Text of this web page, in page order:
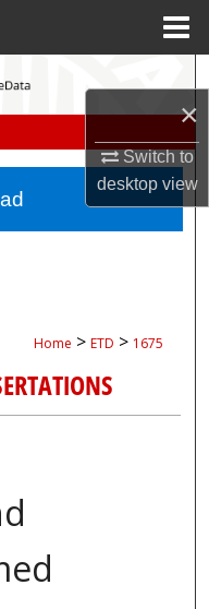
×
Switch to
desktopview
Home > ETD > 1675